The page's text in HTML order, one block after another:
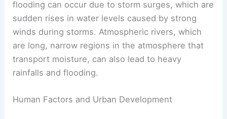
flooding can occur due to storm surges, which are
sudden rises in water levels caused by strong
winds during storms. Atmospheric rivers, which
are long, narrow regions in the atmosphere that
transport moisture, can also lead to heavy
rainfalls and flooding.
Human Factors and Urban Development